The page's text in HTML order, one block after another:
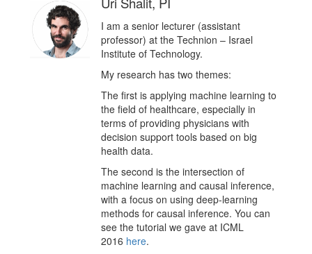
I am a senior lecturer (assistant
professor) at the Technion – Israel
Institute of Technology.
My research has two themes:
The first is applying machine learning to
the field of healthcare, especially in
terms of providing physicians with
decision support tools based on big
health data.
The second is the intersection of
machine learning and causal inference,
with a focus on using deep-learning
methods for causal inference. You can
see the tutorial we gave at ICML
2016 here.